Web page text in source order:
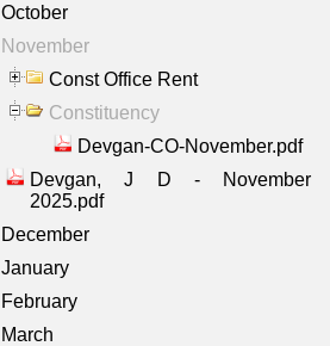
October
November
Const Office Rent
Constituency
Devgan-CO-November.pdf
Devgan, J D - November
2025.pdf
December
January
February
March